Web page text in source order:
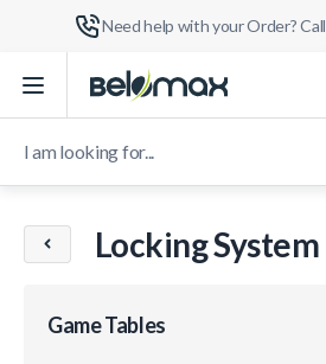
Need help with your Order? Call
Locking System
Game Tables